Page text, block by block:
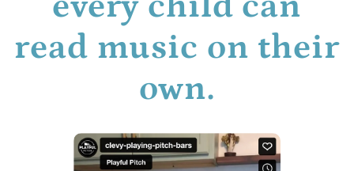
read music on their
own.